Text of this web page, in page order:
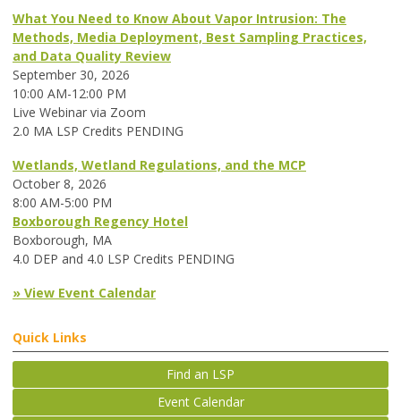
What You Need to Know About Vapor Intrusion: The
Methods, Media Deployment, Best Sampling Practices,
and Data Quality Review
September 30, 2026
10:00 AM-12:00 PM
Live Webinar via Zoom
2.0 MA LSP Credits PENDING
Wetlands, Wetland Regulations, and the MCP
October 8, 2026
8:00 AM-5:00 PM
Boxborough Regency Hotel
Boxborough, MA
4.0 DEP and 4.0 LSP Credits PENDING
» View Event Calendar
Quick Links
Find an LSP
Event Calendar